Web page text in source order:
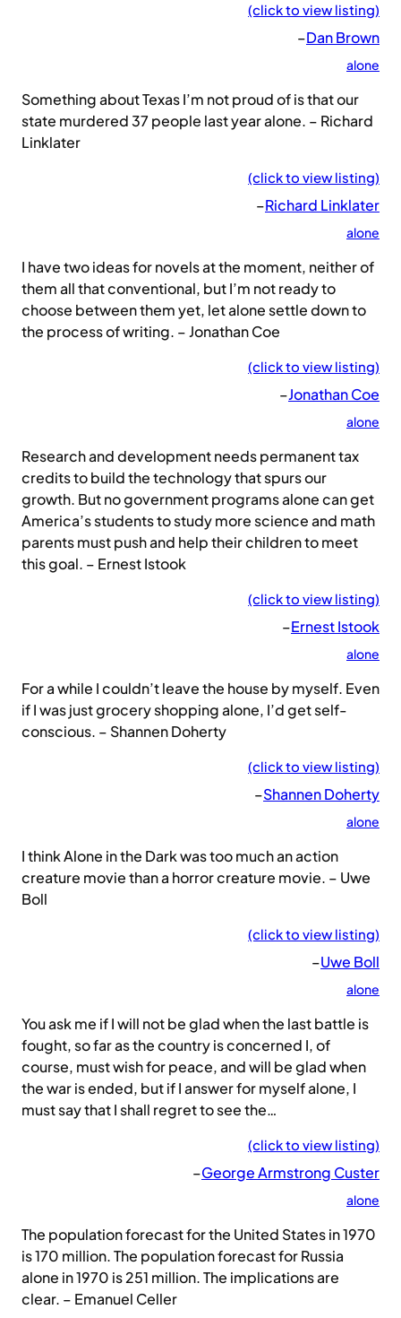
(click to view listing)
–Dan Brown
alone
Something about Texas I’m not proud of is that our
state murdered 37 people last year alone. – Richard
Linklater
(click to view listing)
–Richard Linklater
alone
I have two ideas for novels at the moment, neither of
them all that conventional, but I’m not ready to
choose between them yet, let alone settle down to
the process of writing. – Jonathan Coe
(click to view listing)
–Jonathan Coe
alone
Research and development needs permanent tax
credits to build the technology that spurs our
growth. But no government programs alone can get
America’s students to study more science and math
parents must push and help their children to meet
this goal. – Ernest Istook
(click to view listing)
–Ernest Istook
alone
For a while I couldn’t leave the house by myself. Even
if I was just grocery shopping alone, I’d get self-
conscious. – Shannen Doherty
(click to view listing)
–Shannen Doherty
alone
I think Alone in the Dark was too much an action
creature movie than a horror creature movie. – Uwe
Boll
(click to view listing)
–Uwe Boll
alone
You ask me if I will not be glad when the last battle is
fought, so far as the country is concerned I, of
course, must wish for peace, and will be glad when
the war is ended, but if I answer for myself alone, I
must say that I shall regret to see the…
(click to view listing)
–George Armstrong Custer
alone
The population forecast for the United States in 1970
is 170 million. The population forecast for Russia
alone in 1970 is 251 million. The implications are
clear. – Emanuel Celler